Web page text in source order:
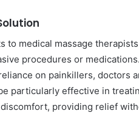
to medical massage
procedures or
on painkillers, doctors
particularly effective in
providing relief